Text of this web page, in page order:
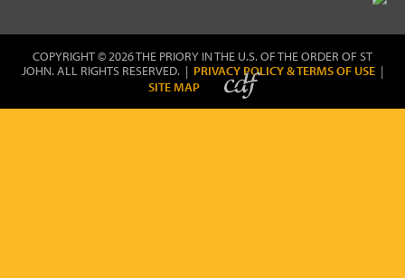
COPYRIGHT © 2026 THE PRIORY IN THE U.S. OF THE ORDER OF ST
JOHN. ALL RIGHTS RESERVED. | PRIVACY POLICY & TERMS OF USE |
SITE MAP